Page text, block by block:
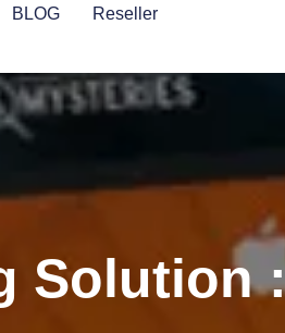
BLOG Reseller
Solution